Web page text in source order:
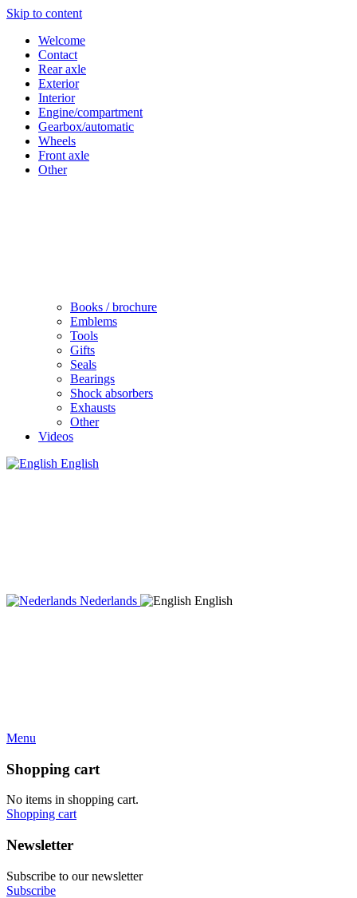
Skip to content
Welcome
Contact
Rear axle
Exterior
Interior
Engine/compartment
Gearbox/automatic
Wheels
Front axle
Other
Books / brochure
Emblems
Tools
Gifts
Seals
Bearings
Shock absorbers
Exhausts
Other
Videos
English
Nederlands English
Menu
Shopping cart
No items in shopping cart.
Shopping cart
Newsletter
Subscribe to our newsletter
Subscribe